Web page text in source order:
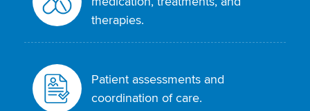
therapies.
Patient assessments and
coordination of care.